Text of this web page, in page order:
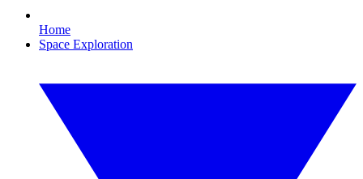
Home
Space Exploration